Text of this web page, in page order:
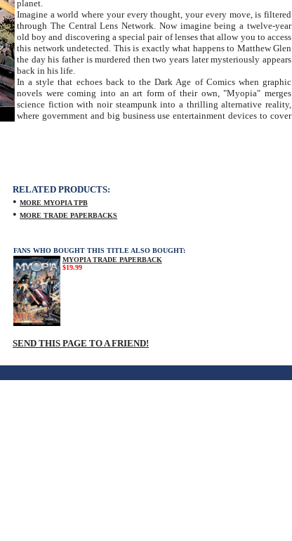
planet.
Imagine a world where your every thought, your every move, is filtered
through The Central Lens Network. Now imagine being a twelve-year
old boy and discovering a special pair of lenses that allow you to access
this network undetected. This is exactly what happens to Matthew Glen
the day his father is murdered then two years later mysteriously appears
back in his life.
In a style that echoes back to the Dark Age of Comics when graphic
novels were coming into an art form of their own, "Myopia" merges
science fiction with noir steampunk into a thrilling alternative reality,
where government and big business use entertainment devices to cover
RELATED PRODUCTS:
• MORE MYOPIA TPB
• MORE TRADE PAPERBACKS
FANS WHO BOUGHT THIS TITLE ALSO BOUGHT:
MYOPIA TRADE PAPERBACK
$19.99
SEND THIS PAGE TO A FRIEND!